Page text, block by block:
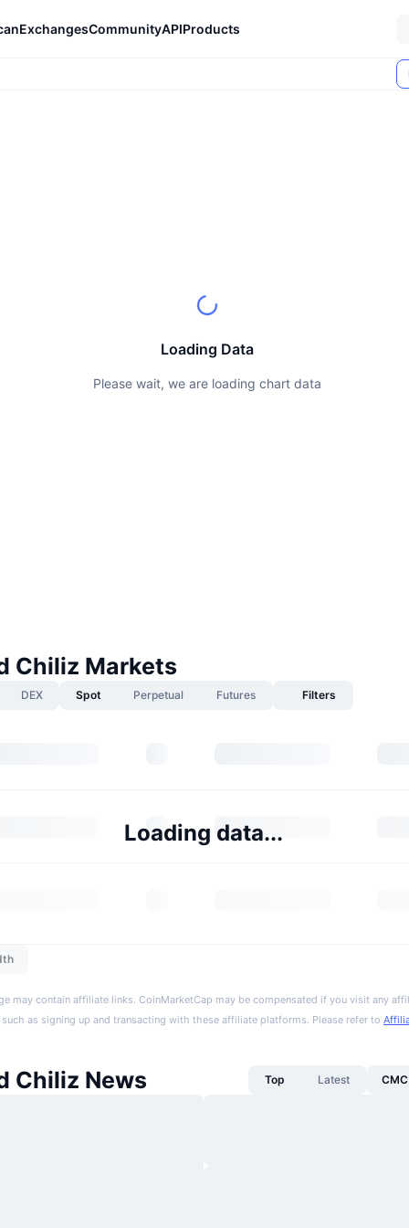
ExchangesCommunityAPIProducts
Loading Data
Please wait, we are loading chart data
Chiliz Markets
DEX Spot Perpetual Futures Filters
Loading data...
may contain affiliate links. CoinMarketCap may be compensated if you visit any
as signing up and transacting with these affiliate platforms. Please refer to
Chiliz News Top Latest